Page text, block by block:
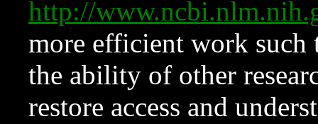
http://
more efficient work such
the ability of other
restore access and